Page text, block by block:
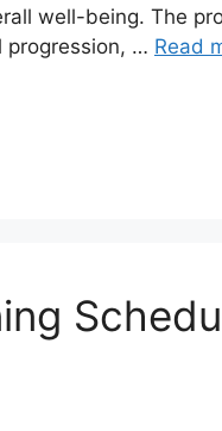
well-being. The
progression, … Read